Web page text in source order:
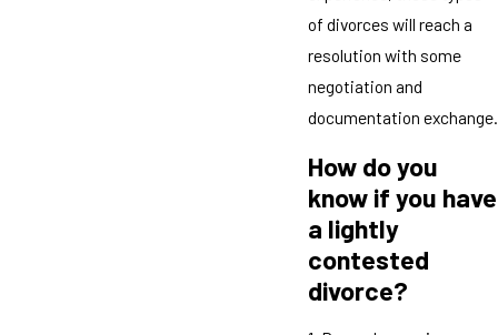
of divorces will reach a
resolution with some
negotiation and
documentation exchange.
How do you
know if you have
a lightly
contested
divorce?